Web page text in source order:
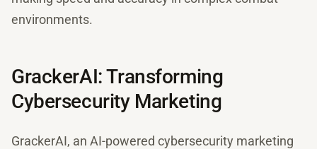
environments.
GrackerAI: Transforming
Cybersecurity Marketing
GrackerAI, an AI-powered cybersecurity marketing